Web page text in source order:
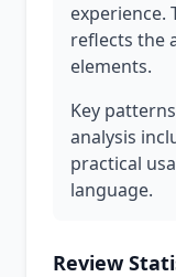
experience.
reflects the
elements.
Key
analysis
practical
language.
Review